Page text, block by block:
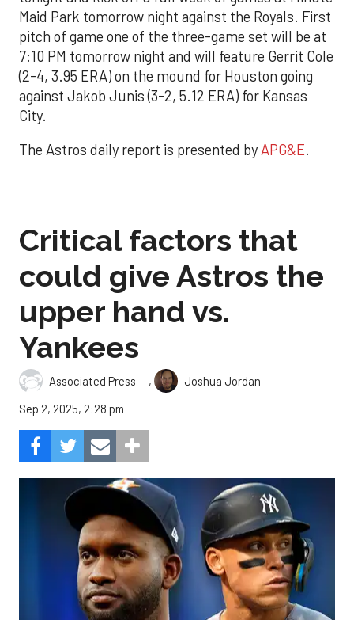
Maid Park tomorrow night against the Royals. First
pitch of game one of the three-game set will be at
7:10 PM tomorrow night and will feature Gerrit Cole
(2-4, 3.95 ERA) on the mound for Houston going
against Jakob Junis (3-2, 5.12 ERA) for Kansas
City.
The Astros daily report is presented by APG&E.
Critical factors that
could give Astros the
upper hand vs.
Yankees
Associated Press ,
Joshua Jordan
Sep 2, 2025, 2:28 pm